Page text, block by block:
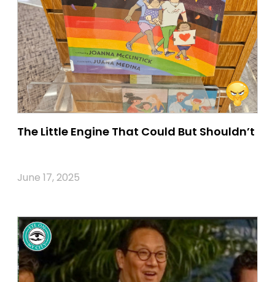
The Little Engine That Could But Shouldn’t
June 17, 2025